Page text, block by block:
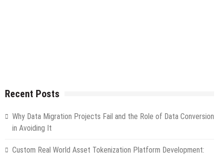
Recent Posts
Why Data Migration Projects Fail and the Role of Data Conversion
in Avoiding It
Custom Real World Asset Tokenization Platform Development: